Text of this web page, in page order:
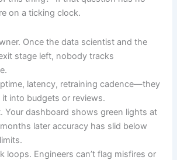
on a ticking clock.
Once the data scientist and the
stage left, nobody tracks
latency, retraining cadence—they
it into budgets or reviews.
Your dashboard shows green lights at
later accuracy has slid below
loops. Engineers can’t flag misfires or